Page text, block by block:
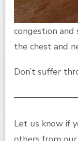
congestion and
the chest and
Don’t suffer
Let us know if